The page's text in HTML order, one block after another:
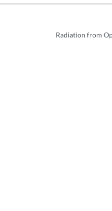
Radiation from